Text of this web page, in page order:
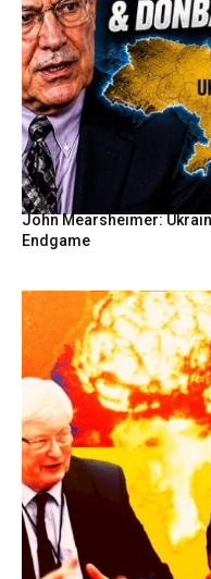
John Mearsheimer:
Endgame